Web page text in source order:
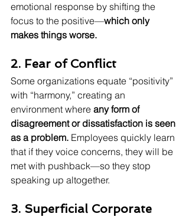
emotional response by shifting the
focus to the positive—which only
makes things worse.
2. Fear of Conflict
Some organizations equate “positivity”
with “harmony,” creating an
environment where any form of
disagreement or dissatisfaction is seen
as a problem. Employees quickly learn
that if they voice concerns, they will be
met with pushback—so they stop
speaking up altogether.
3. Superficial Corporate